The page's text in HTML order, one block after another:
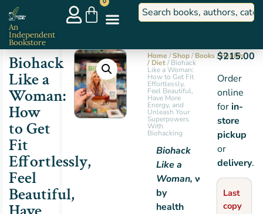
An
Independent
Bookstore
Biohack
Like a
Woman:
How
to Get
Fit
Effortlessly,
Feel
Beautiful,
Home /Shop/Books/Health
/ Diet/ Biohack
Like a Woman:
How to Get Fit
Effortlessly,
Feel Beautiful,
Have More
Energy, and
Unleash Your
Superpowers
With
Biohacking
Biohack
Like a
Woman, written
by
health
$215.00
Order
online
forin-
store
pickup
or
delivery.
Last
copy